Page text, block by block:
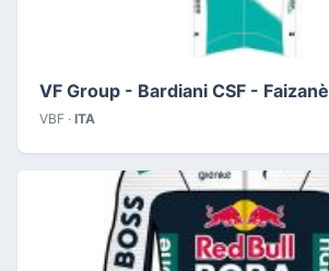
VF Group - Bardiani CSF - Faizanè
VBF · ITA